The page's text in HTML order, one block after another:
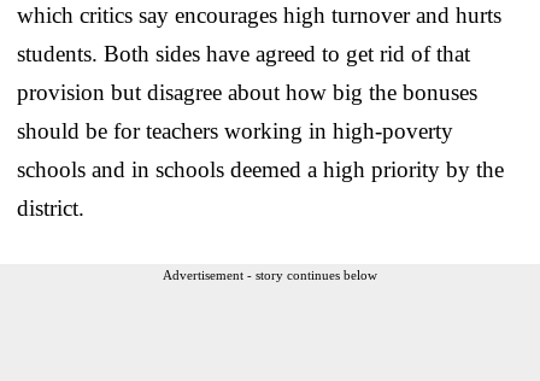
which critics say encourages high turnover and hurts
students. Both sides have agreed to get rid of that
provision but disagree about how big the bonuses
should be for teachers working in high-poverty
schools and in schools deemed a high priority by the
district.
Advertisement - story continues below